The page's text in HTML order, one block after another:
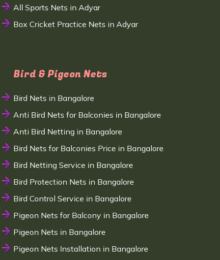
All Sports Nets in Adyar
Box Cricket Practice Nets in Adyar
Bird & Pigeon Nets
Bird Nets in Bangalore
Anti Bird Nets for Balconies in Bangalore
Anti Bird Netting in Bangalore
Bird Nets for Balconies Price in Bangalore
Bird Netting Service in Bangalore
Bird Protection Nets in Bangalore
Bird Control Service in Bangalore
Pigeon Nets for Balcony in Bangalore
Pigeon Nets in Bangalore
Pigeon Nets Installation in Bangalore